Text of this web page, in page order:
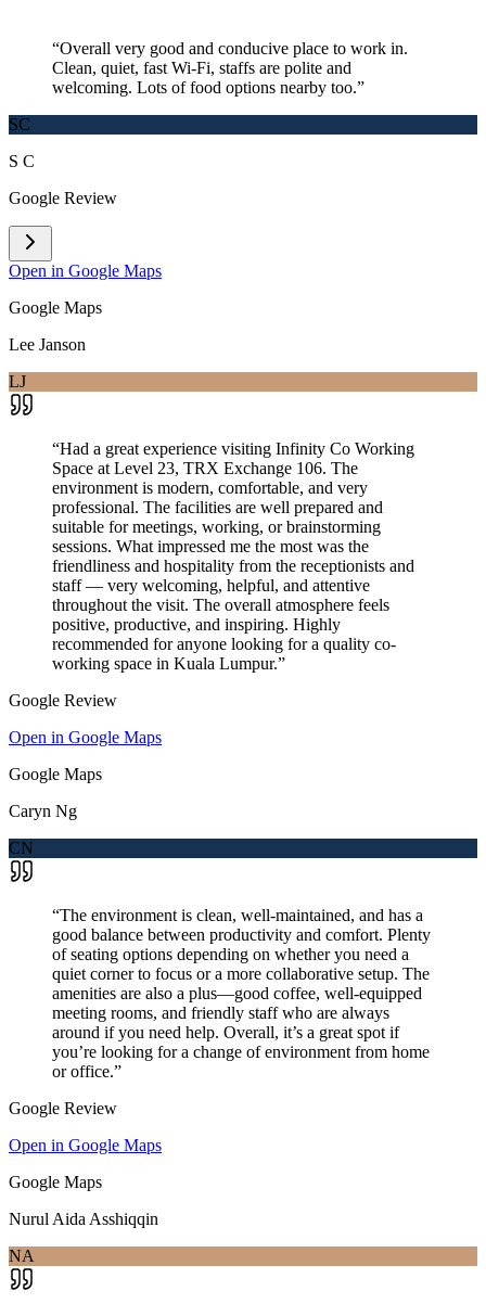
“Overall very good and conducive place to work in.
Clean, quiet, fast Wi-Fi, staffs are polite and
welcoming. Lots of food options nearby too.”
SC
S C
Google Review
Open in Google Maps
Google Maps
Lee Janson
LJ
“Had a great experience visiting Infinity Co Working
Space at Level 23, TRX Exchange 106. The
environment is modern, comfortable, and very
professional. The facilities are well prepared and
suitable for meetings, working, or brainstorming
sessions. What impressed me the most was the
friendliness and hospitality from the receptionists and
staff — very welcoming, helpful, and attentive
throughout the visit. The overall atmosphere feels
positive, productive, and inspiring. Highly
recommended for anyone looking for a quality co-
working space in Kuala Lumpur.”
Google Review
Open in Google Maps
Google Maps
Caryn Ng
CN
“The environment is clean, well-maintained, and has a
good balance between productivity and comfort. Plenty
of seating options depending on whether you need a
quiet corner to focus or a more collaborative setup. The
amenities are also a plus—good coffee, well-equipped
meeting rooms, and friendly staff who are always
around if you need help. Overall, it’s a great spot if
you’re looking for a change of environment from home
or office.”
Google Review
Open in Google Maps
Google Maps
Nurul Aida Asshiqqin
NA